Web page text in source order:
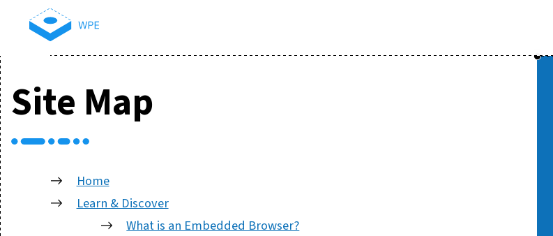
Site Map
Home
Learn & Discover
What is an Embedded Browser?